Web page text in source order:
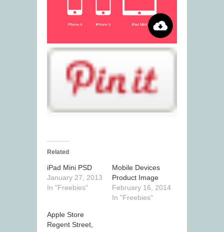
Related
iPad Mini PSD
January 27, 2013
In "Freebies"
Mobile Devices
Product Image
February 16, 2014
In "Freebies"
Apple Store
Regent Street,